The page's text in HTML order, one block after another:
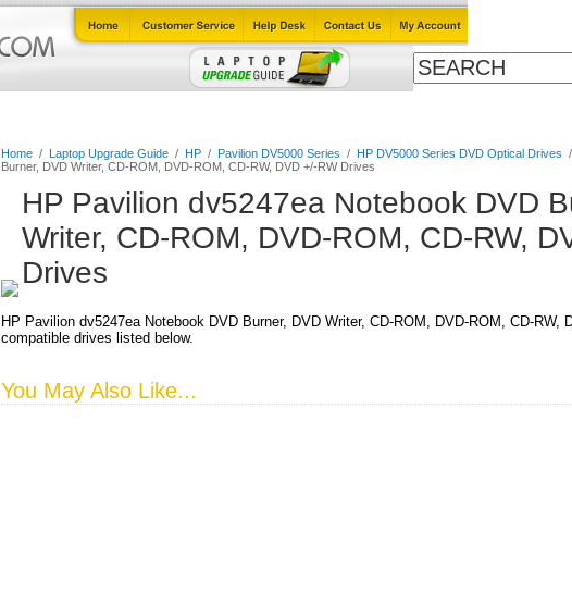
Home / Laptop Upgrade Guide / HP / Pavilion DV5000 Series / HP DV5000 Series DVD Optical Drives /
Burner, DVD Writer, CD-ROM, DVD-ROM, CD-RW, DVD +/-RW Drives
HP Pavilion dv5247ea Notebook DVD
Writer, CD-ROM, DVD-ROM, CD-RW,
Drives
HP Pavilion dv5247ea Notebook DVD Burner, DVD Writer, CD-ROM, DVD-ROM, CD-RW,
compatible drives listed below.
You May Also Like...